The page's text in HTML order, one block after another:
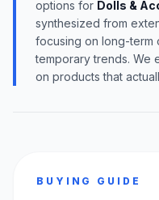
options for Dolls &
synthesized from
focusing on long-term
temporary trends. We
on products that
BUYING GUIDE